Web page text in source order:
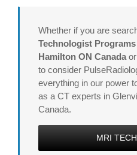
Whether if you are
Technologist
Hamilton ON Canada
to consider
everything in our power
as a CT experts in
Canada.
MRI